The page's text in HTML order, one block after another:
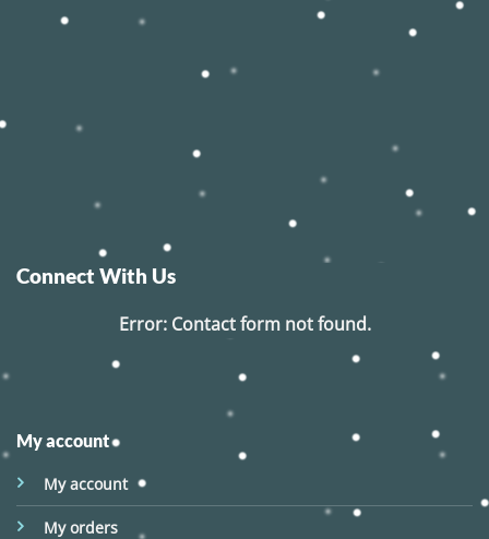
Connect With Us
Error:Contact form not found.
My account
My account
My orders